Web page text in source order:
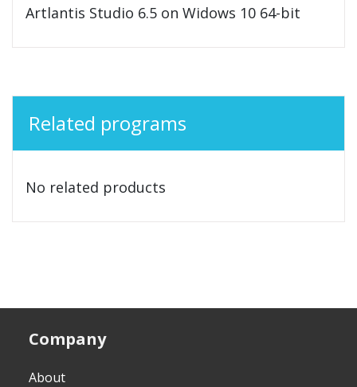
Artlantis Studio 6.5 on Widows 10 64-bit
Related programs
No related products
Company
About